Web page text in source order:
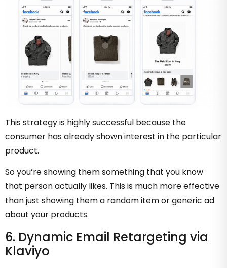
This strategy is highly successful because the
consumer has already shown interest in the particular
product.
So you’re showing them something that you know
that person actually likes. This is much more effective
than just showing them a random item or generic ad
about your products.
6. Dynamic Email Retargeting via
Klaviyo